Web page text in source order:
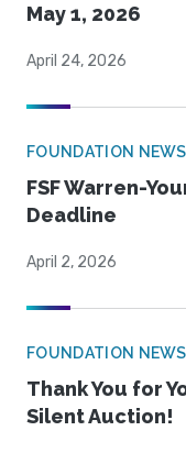
May 1, 2026
April 24, 2026
FOUNDATION NEWS
FSF Warren-
Deadline
April 2, 2026
FOUNDATION NEWS
Thank You for
Silent Auction!